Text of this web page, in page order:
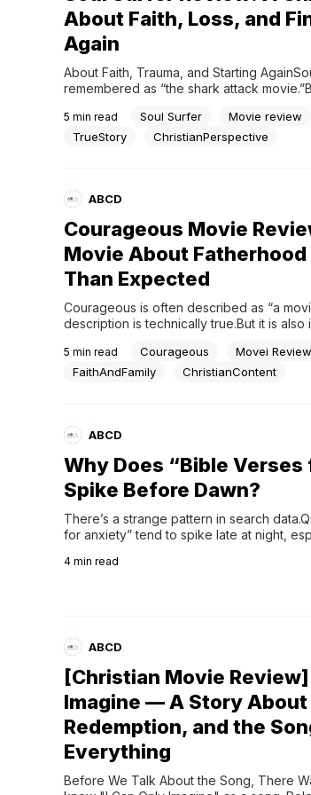
About Faith, Loss, and
Again
About Faith, Trauma, and Starting
remembered as “the shark attack
powerful part of Soul Surfer is not the
after.The movie is not really about losing
5 min read Soul Surfer Movie review
TrueStory
ChristianPerspective
ABCD
Courageous Movie
Movie About
Than Expected
Courageous is often described as “a
description is technically true.But it is also
*Courageous* is not really about
sense of the word. It is about
passivity. Regret. And the terrifying
5 min read Courageous Movei Review
FaithAndFamily
ChristianContent
ABCD
Why Does “Bible
Spike Before Dawn?
There’s a strange pattern in search
for anxiety” tend to spike late at night,
perfectly fine during the day suddenly
4 min read
ABCD
[Christian Movie Review]
Imagine — A Story
Redemption, and the
Everything
Before We Talk About the Song, There